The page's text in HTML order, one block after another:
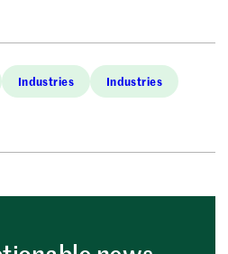
Industries Industries